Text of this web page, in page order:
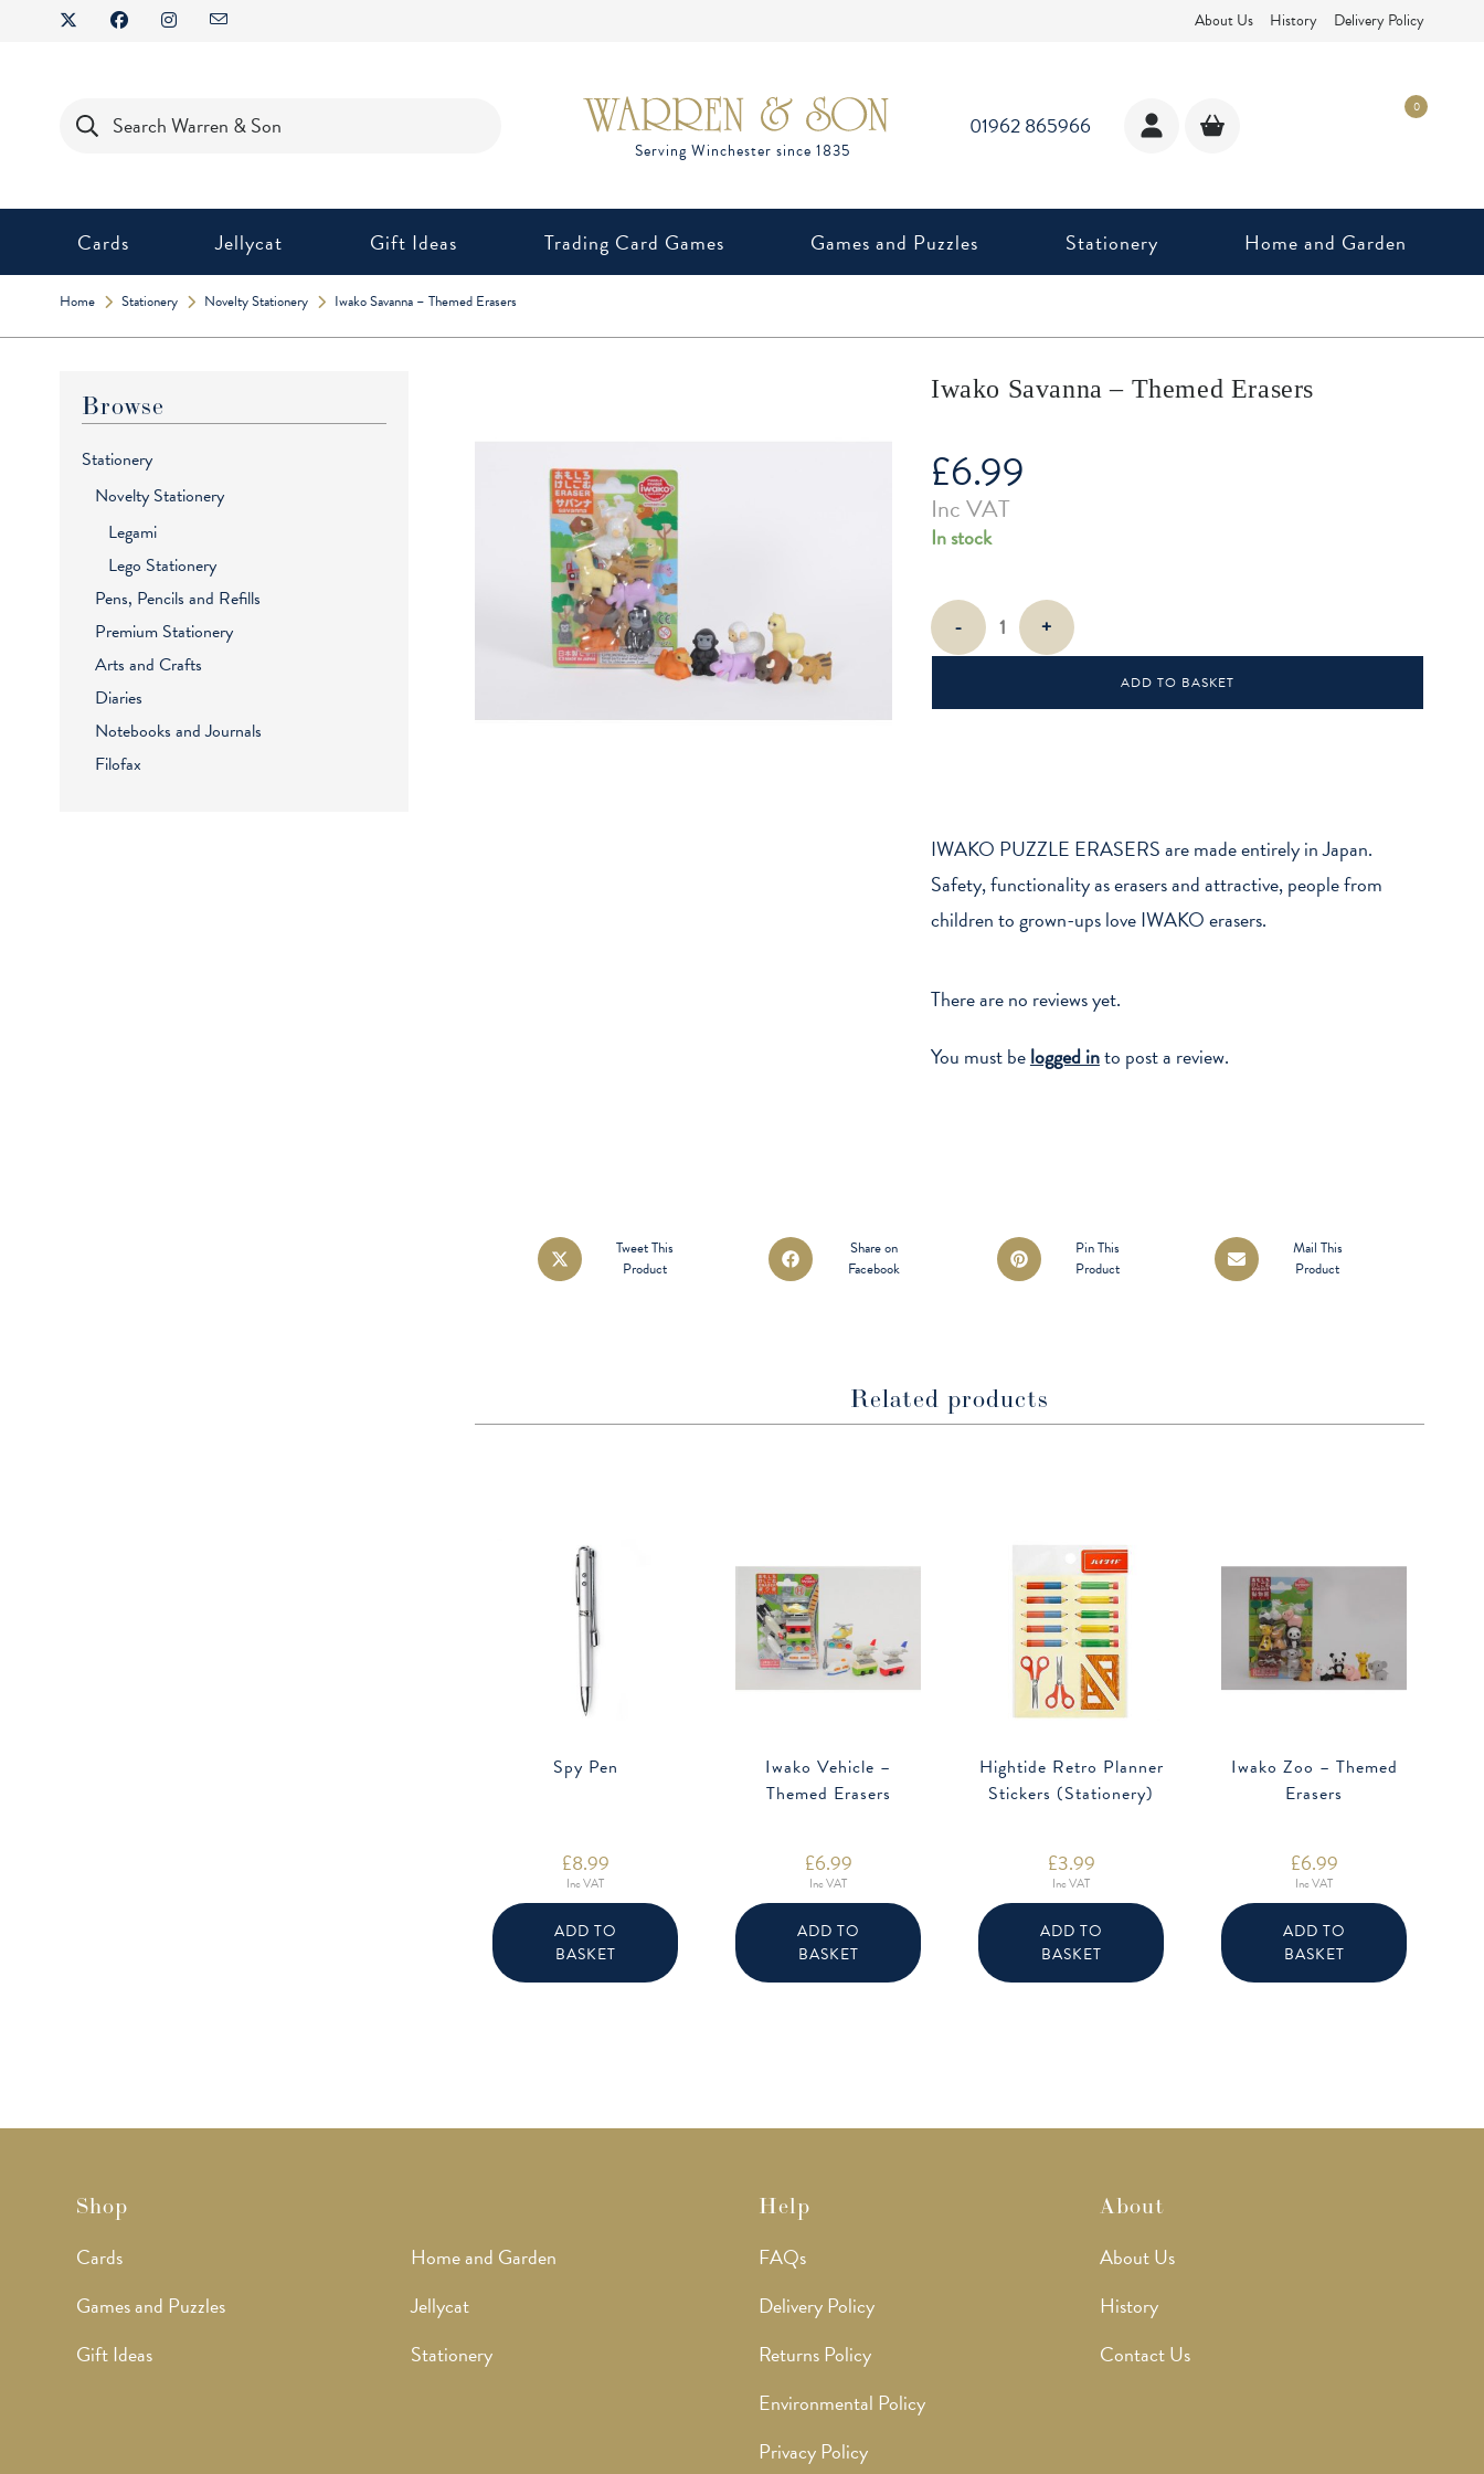
About Us History Delivery Policy
search
01962 865966
0
Cards Jellycat Gift Ideas Trading Card Games Games and Puzzles Stationery Home and Garden
Home Stationery Novelty Stationery Iwako Savanna – Themed Erasers
Iwako Savanna – Themed Erasers
£6.99
Inc VAT
In stock
Iwako
Savanna
- +
ADD TO BASKET
IWAKO PUZZLE ERASERS are made entirely in Japan.
Safety, functionality as erasers and attractive, people from
children to grown-ups love IWAKO erasers.
There are no reviews yet.
You must belogged into post a review.
Opens
in
Tweet This
Product
Opens
in
Share on
Facebook
Opens
in
Pin This
Product
Opens
in
Mail This
Product
Related products
Spy Pen
£8.99
Inc VAT
ADD TO
BASKET
Iwako Vehicle –
Themed Erasers
£6.99
Inc VAT
ADD TO
BASKET
Hightide Retro Planner
Stickers (Stationery)
£3.99
Inc VAT
ADD TO
BASKET
Iwako Zoo – Themed
Erasers
£6.99
Inc VAT
ADD TO
BASKET
Browse
Stationery
Novelty Stationery
Legami
Lego Stationery
Pens, Pencils and Refills
Premium Stationery
Arts and Crafts
Diaries
Notebooks and Journals
Filofax
Shop
Cards
Games and Puzzles
Gift Ideas
Home and Garden
Jellycat
Stationery
Help
FAQs
Delivery Policy
Returns Policy
Environmental Policy
Privacy Policy
About
About Us
History
Contact Us